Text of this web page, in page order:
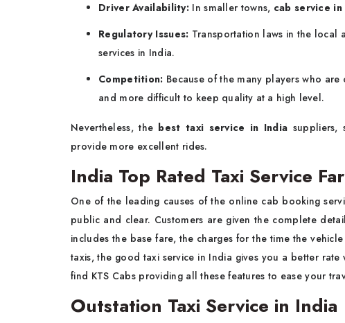
Driver Availability: In smaller towns, cab service in
Regulatory Issues: Transportation laws in the local
services in India.
Competition: Because of the many players who
and more difficult to keep quality at a high level.
Nevertheless, the best taxi service in India suppliers,
provide more excellent rides.
India Top Rated Taxi Service
One of the leading causes of the online cab booking
public and clear. Customers are given the complete
includes the base fare, the charges for the time the
taxis, the good taxi service in India gives you a better
find KTS Cabs providing all these features to ease your
Outstation Taxi Service in India